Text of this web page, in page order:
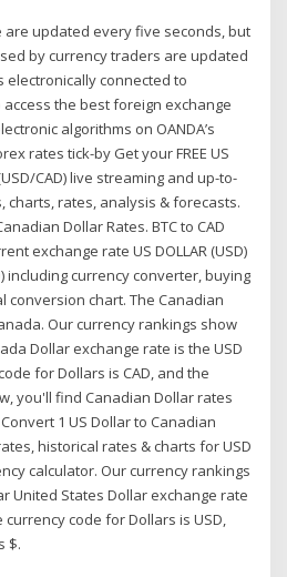
are updated every five seconds, but
by currency traders are updated
electronically connected to
the best foreign exchange
algorithms on OANDA’s
rates tick-by Get your FREE US
CAD) live streaming and up-to-
charts, rates, analysis & forecasts.
Dollar Rates. BTC to CAD
exchange rate US DOLLAR (USD)
including currency converter, buying
conversion chart. The Canadian
Our currency rankings show
Dollar exchange rate is the USD
for Dollars is CAD, and the
you'll find Canadian Dollar rates
1 US Dollar to Canadian
historical rates & charts for USD
calculator. Our currency rankings
United States Dollar exchange rate
currency code for Dollars is USD,
$.